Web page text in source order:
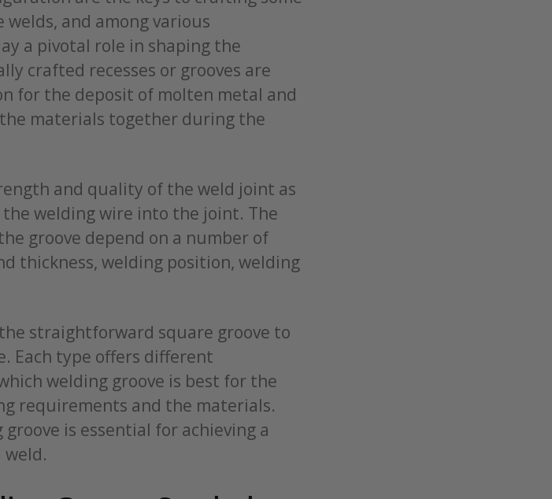
and among various
a pivotal role in shaping the
crafted recesses or grooves are
for the deposit of molten metal and
materials together during the
and quality of the weld joint as
welding wire into the joint. The
groove depend on a number of
thickness, welding position, welding
straightforward square groove to
Each type offers different
welding groove is best for the
requirements and the materials.
is essential for achieving a